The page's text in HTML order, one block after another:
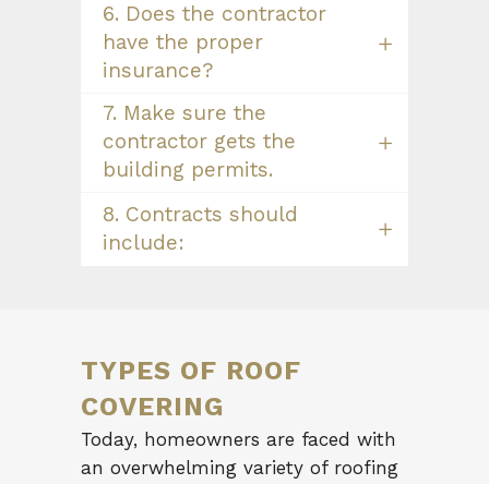
6. Does the contractor
have the proper
insurance?
7. Make sure the
contractor gets the
building permits.
8. Contracts should
include:
TYPES OF ROOF
COVERING
Today, homeowners are faced with
an overwhelming variety of roofing